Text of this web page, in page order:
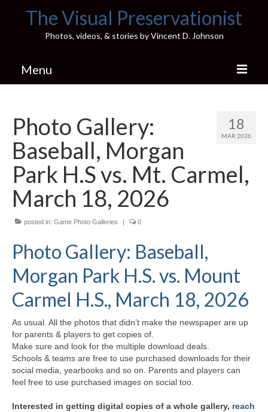
The Visual Preservationist
Photos, videos, & stories by Vincent D. Johnson
Menu
Pics & Stories (Blog)
Portfolio
Connect
Illinois’ Best High School Gyms
H.S. Sports Photos
Illinois H.S. X/Twitter Database
H.S. Uniwatch
18
MAR 2026
Photo Gallery:
Baseball, Morgan
Park H.S vs. Mt. Carmel,
March 18, 2026
posted in: Game Photo Galleries | 0
Photo Gallery: Baseball,
Morgan Park H.S. vs. Mount
Carmel H.S., March 18, 2026
As usual. All the photos that didn’t make the newspaper are up
for parents & players to get copies of.
Make sure and look for the multiple download deals.
Schools & teams are free to use purchased downloads for their
social media, yearbooks and so on. Parents and players can
feel free to use purchased images on social too.
Interested in getting digital copies of a whole gallery, reach